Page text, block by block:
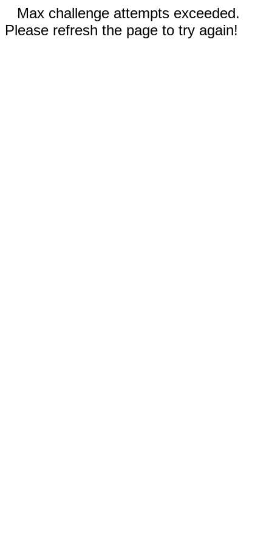
Max challenge attempts exceeded.
Please refresh the page to try again!